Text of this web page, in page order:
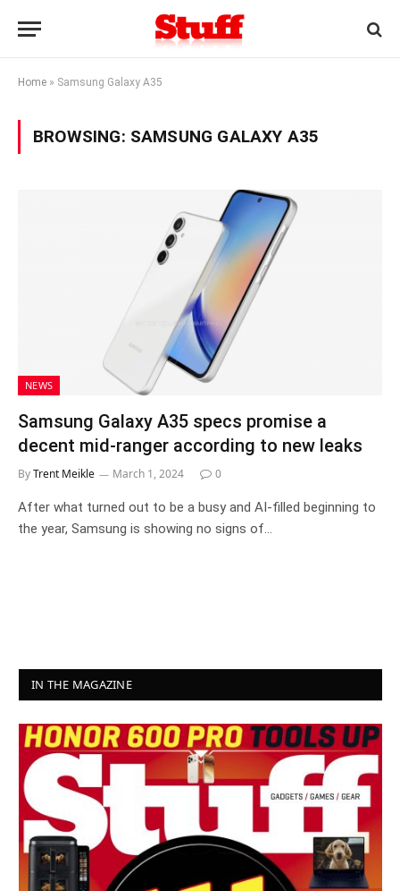
Home » Samsung Galaxy A35
BROWSING: SAMSUNG GALAXY A35
NEWS
Samsung Galaxy A35 specs promise a
decent mid-ranger according to new leaks
ByTrent Meikle March 1, 2024 0
After what turned out to be a busy and AI-filled beginning to
the year, Samsung is showing no signs of…
IN THE MAGAZINE